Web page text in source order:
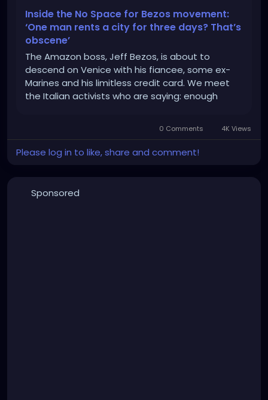
Inside the No Space for Bezos movement:
‘One man rents a city for three days? That’s
obscene’
The Amazon boss, Jeff Bezos, is about to
descend on Venice with his fiancee, some ex-
Marines and his limitless credit card. We meet
the Italian activists who are saying: enough
0 Comments 4K Views
Please log in to like, share and comment!
Sponsored